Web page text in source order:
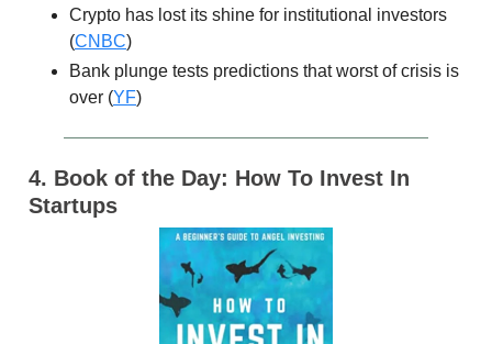
Crypto has lost its shine for institutional investors
(CNBC)
Bank plunge tests predictions that worst of crisis is
over (YF)
4. Book of the Day: How To Invest In
Startups